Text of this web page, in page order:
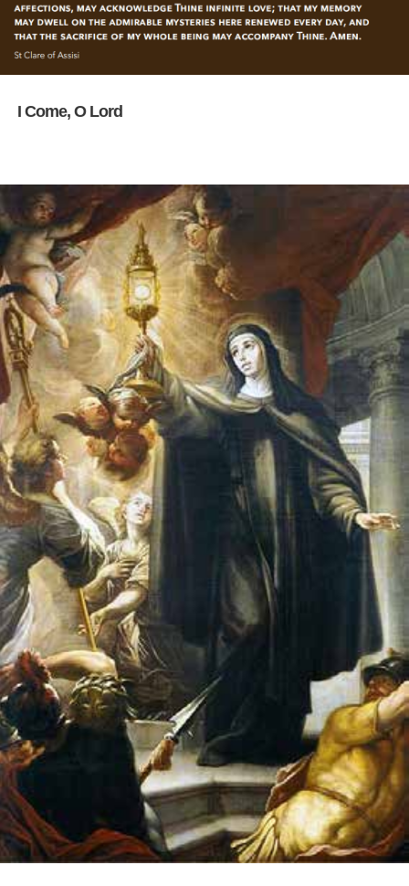
I Come, O Lord